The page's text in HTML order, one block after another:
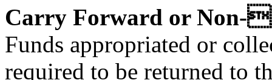
Carry Forward or Non-
Funds appropriated or
required to be returned to